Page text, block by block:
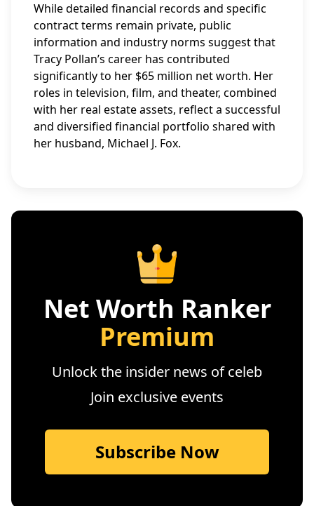
While detailed financial records and specific
contract terms remain private, public
information and industry norms suggest that
Tracy Pollan’s career has contributed
significantly to her $65 million net worth. Her
roles in television, film, and theater, combined
with her real estate assets, reflect a successful
and diversified financial portfolio shared with
her husband, Michael J. Fox.
Net Worth Ranker
Premium
Unlock the insider news of celeb
Join exclusive events
Subscribe Now